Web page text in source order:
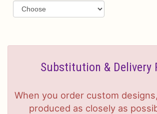
Substitution & Delivery
When you order custom
produced as closely as